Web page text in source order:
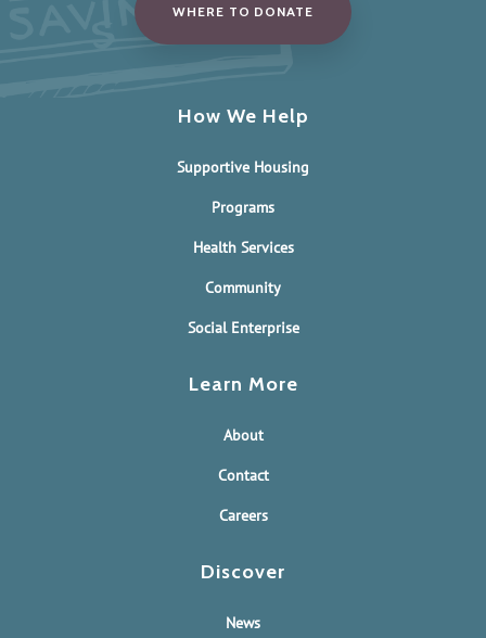
WHERE TO DONATE
How We Help
Supportive Housing
Programs
Health Services
Community
Social Enterprise
Learn More
About
Contact
Careers
Discover
News